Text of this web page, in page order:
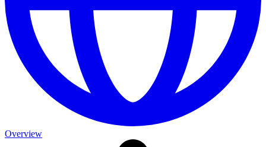
Overview